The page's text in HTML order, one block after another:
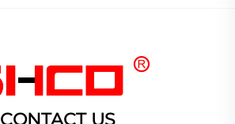
CONTACT US